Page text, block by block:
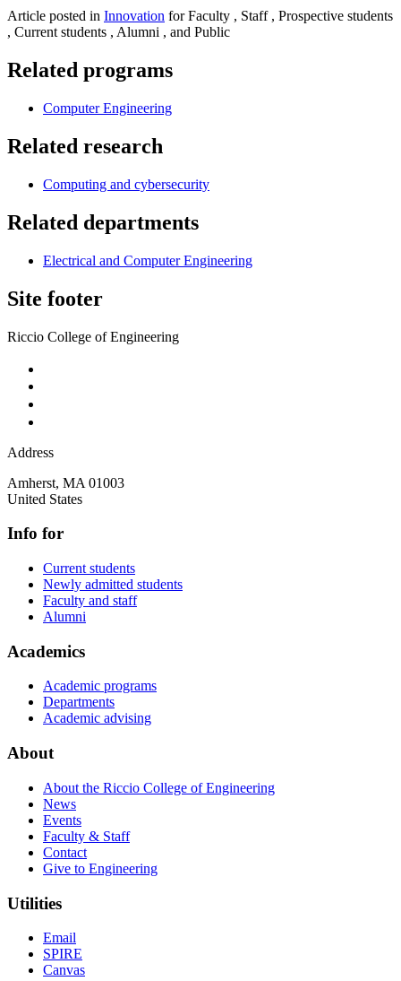
Article posted in Innovation for Faculty , Staff , Prospective students
, Current students , Alumni , and Public
Related programs
Computer Engineering
Related research
Computing and cybersecurity
Related departments
Electrical and Computer Engineering
Site footer
Riccio College of Engineering
Address
Amherst, MA 01003
United States
Info for
Current students
Newly admitted students
Faculty and staff
Alumni
Academics
Academic programs
Departments
Academic advising
About
About the Riccio College of Engineering
News
Events
Faculty & Staff
Contact
Give to Engineering
Utilities
Email
SPIRE
Canvas